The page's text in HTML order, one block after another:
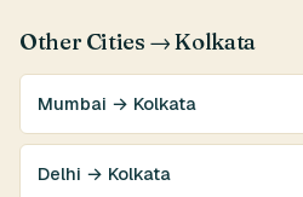
Other Cities → Kolkata
Mumbai → Kolkata
Delhi → Kolkata